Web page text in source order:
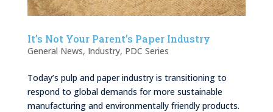
It’s Not Your Parent’s Paper Industry
General News, Industry, PDC Series
Today’s pulp and paper industry is transitioning to
respond to global demands for more sustainable
manufacturing and environmentally friendly products.